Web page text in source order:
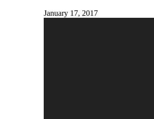
January 17, 2017